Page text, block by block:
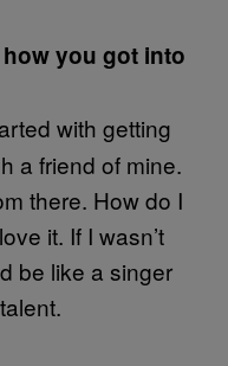
you got into
with getting
a friend of mine.
there. How do I
it. If I wasn’t
be like a singer